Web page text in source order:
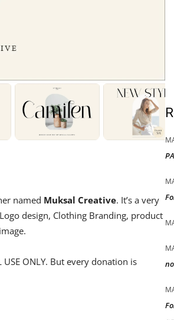
named Muksal Creative. It’s a very
design, Clothing Branding, product
ONLY. But every donation is